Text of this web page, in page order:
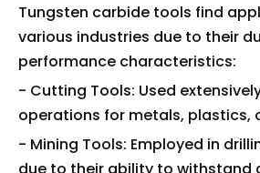
Tungsten carbide tools find
various industries due to their
performance characteristics:
- Cutting Tools: Used
operations for metals, plastics,
- Mining Tools: Employed in